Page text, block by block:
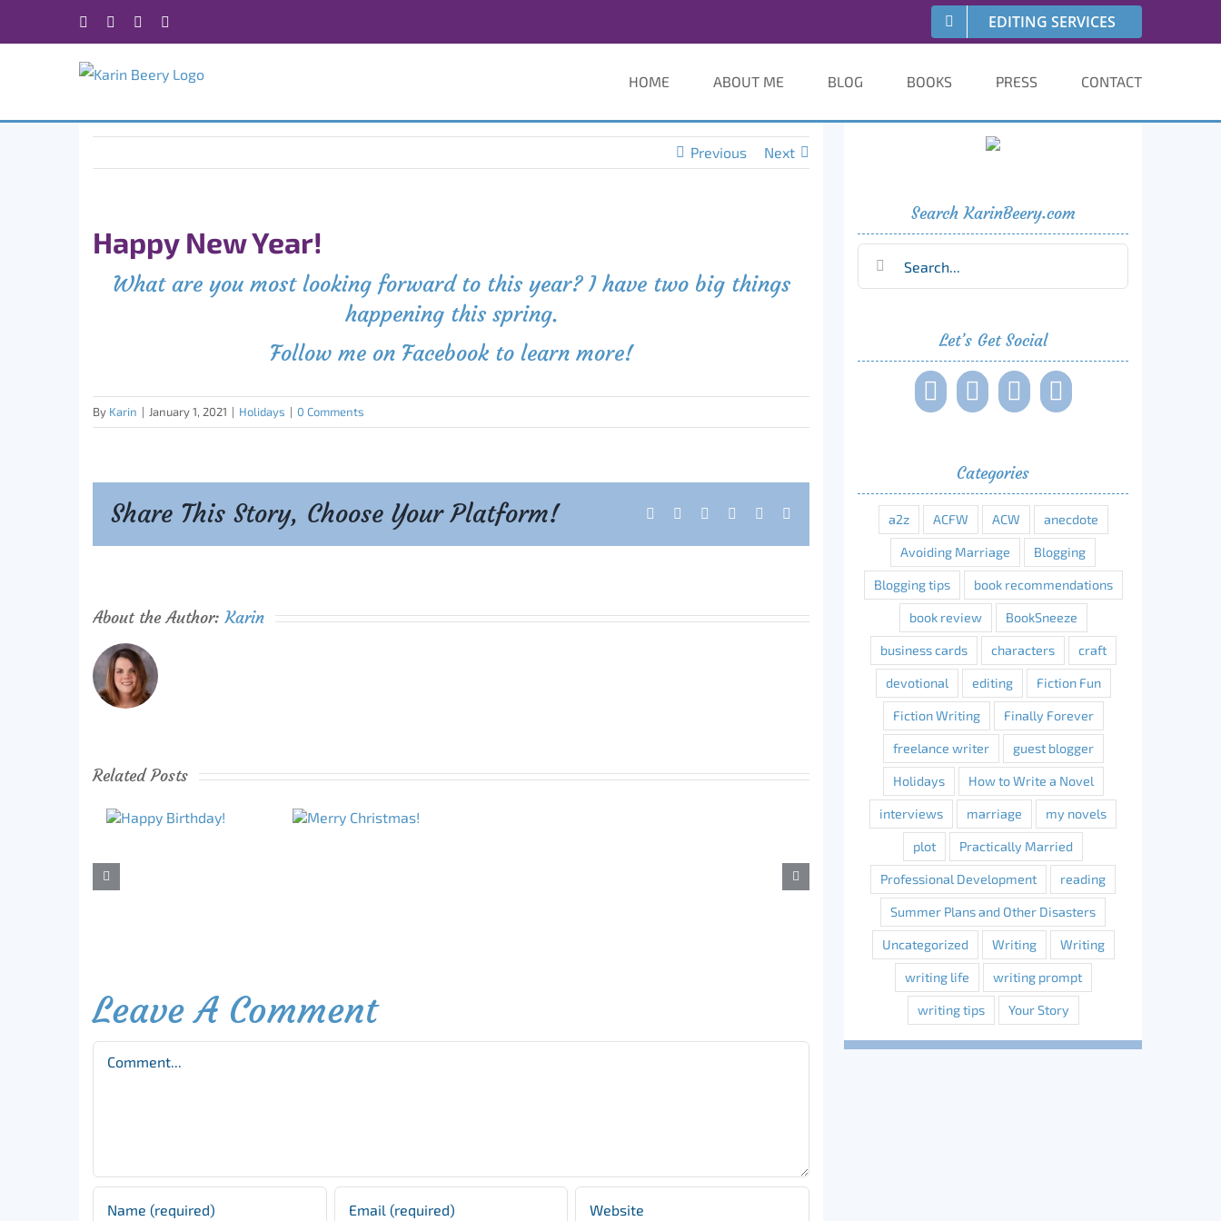
Facebook Instagram EDITING SERVICES
HOME ABOUT ME BLOG BOOKS PRESS CONTACT
Previous Next
Happy New Year!
What are you most looking forward to this year? I have two big things
happening this spring.
Follow me on Facebook to learn more!
By Karin | January 1, 2021 | Holidays | 0 Comments
Share This Story, Choose Your Platform! Facebook Reddit LinkedIn
Tumblr
About the Author:Karin
Related Posts
Leave A Comment
Comment
Search KarinBeery.com
Let’s Get Social
Categories
a2z ACFW ACW anecdote
Avoiding Marriage Blogging
Blogging tips book recommendations
book review BookSneeze
business cards characters craft
devotional editing Fiction Fun
Fiction Writing Finally Forever
freelance writer guest blogger
Holidays How to Write a Novel
interviews marriage my novels
plot Practically Married
Professional Development reading
Summer Plans and Other Disasters
Uncategorized Writing Writing
writing life writing prompt
writing tips Your Story